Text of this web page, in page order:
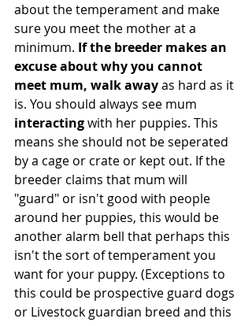
about the temperament and make
sure you meet the mother at a
minimum. If the breeder makes an
excuse about why you cannot
meet mum, walk away as hard as it
is. You should always see mum
interacting with her puppies. This
means she should not be seperated
by a cage or crate or kept out. If the
breeder claims that mum will
"guard" or isn't good with people
around her puppies, this would be
another alarm bell that perhaps this
isn't the sort of temperament you
want for your puppy. (Exceptions to
this could be prospective guard dogs
or Livestock guardian breed and this